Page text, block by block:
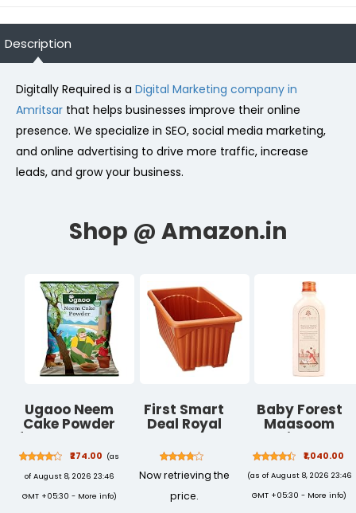
Description
Digitally Required is a Digital Marketing company in
Amritsar that helps businesses improve their online
presence. We specialize in SEO, social media marketing,
and online advertising to drive more traffic, increase
leads, and grow your business.
Ugaoo Neem
Cake Powder
for Plants 5 kg
| Organic
Neem Khali
Fertilizer & Soil
Conditioner |
₹274.00 (as
of August 8, 2026 23:46
GMT +05:30 - More info)
First Smart
Deal Royal
Rectangular
Plastic Planter
- Pack of 3
Now retrieving the
price.
Baby Forest
Maasoom
Maalish Baby
Body Massage
Oil | Ayurvedic
Baby Massage
Oil for Kids |
₹1,040.00
(as of August 8, 2026 23:46
GMT +05:30 - More info)